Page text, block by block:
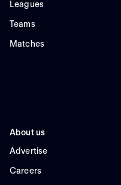
Leagues
Teams
Matches
About us
Advertise
Careers